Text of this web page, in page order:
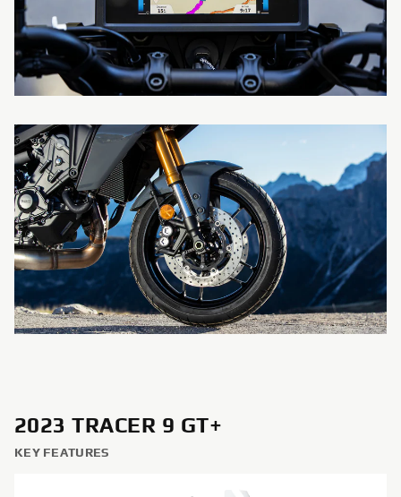
2023 TRACER 9 GT+
KEY FEATURES